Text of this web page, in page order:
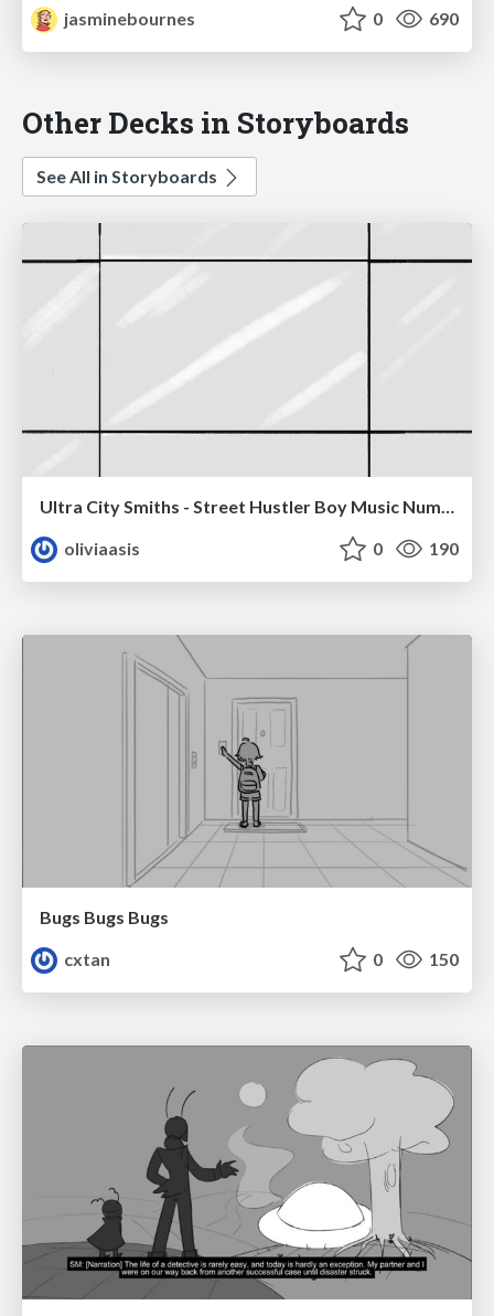
jasminebournes
0 690
Other Decks in Storyboards
See All in Storyboards
oliviaasis
0 190
Bugs Bugs Bugs
cxtan
0 150